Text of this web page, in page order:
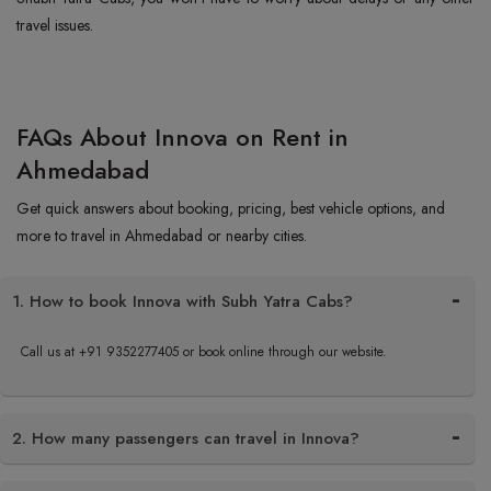
travel issues.
FAQs About Innova on Rent in
Ahmedabad
Get quick answers about booking, pricing, best vehicle options, and
more to travel in Ahmedabad or nearby cities.
1. How to book Innova with Subh Yatra Cabs?
Call us at +91 9352277405 or book online through our website.
2. How many passengers can travel in Innova?